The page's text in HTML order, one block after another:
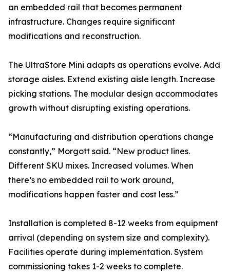
an embedded rail that becomes permanent
infrastructure. Changes require significant
modifications and reconstruction.
The UltraStore Mini adapts as operations evolve. Add
storage aisles. Extend existing aisle length. Increase
picking stations. The modular design accommodates
growth without disrupting existing operations.
“Manufacturing and distribution operations change
constantly,” Morgott said. “New product lines.
Different SKU mixes. Increased volumes. When
there’s no embedded rail to work around,
modifications happen faster and cost less.”
Installation is completed 8-12 weeks from equipment
arrival (depending on system size and complexity).
Facilities operate during implementation. System
commissioning takes 1-2 weeks to complete.